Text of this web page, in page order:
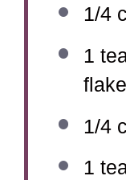
1/4
1
1/4
1